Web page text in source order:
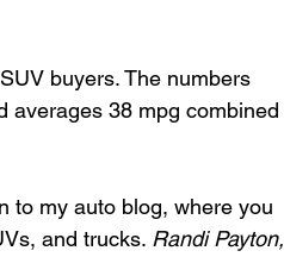
buyers. The numbers
averages 38 mpg combined
to my auto blog, where you
and trucks. Randi Payton,